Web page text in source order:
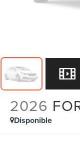
2026
Disponible